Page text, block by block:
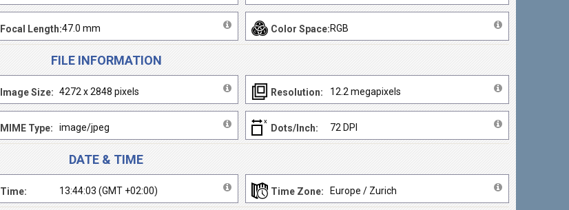
Focal Length:47.0 mm Color Space:RGB
FILE INFORMATION
Image Size: 4272 x 2848 pixels Resolution: 12.2 megapixels
MIME Type: image/jpeg Dots/Inch: 72 DPI
DATE & TIME
Time: 13:44:03 (GMT +02:00) Time Zone: Europe / Zurich